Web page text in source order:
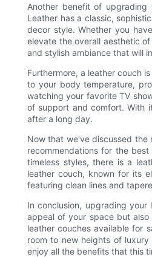
Another benefit of
Leather has a classic,
decor style. Whether you
elevate the overall aesthetic
and stylish ambiance that will
Furthermore, a leather couch
to your body temperature,
watching your favorite TV
of support and comfort. With
after a long day.
Now that we've discussed the
recommendations for the
timeless styles, there is a
leather couch, known for its
featuring clean lines and
In conclusion, upgrading
appeal of your space but
leather couches available for
room to new heights of
enjoy all the benefits that this